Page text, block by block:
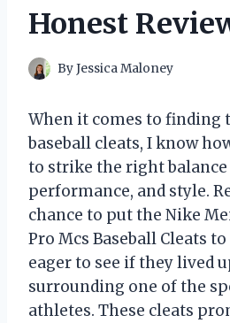
Honest
ByJessica Maloney
When it comes to finding
baseball cleats, I know
to strike the right
performance, and style.
chance to put the Nike
Pro Mcs Baseball Cleats
eager to see if they lived
surrounding one of the
athletes. These cleats